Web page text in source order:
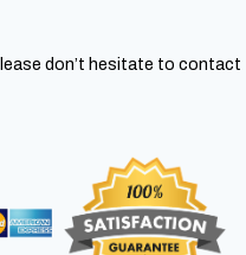
don’t hesitate to contact